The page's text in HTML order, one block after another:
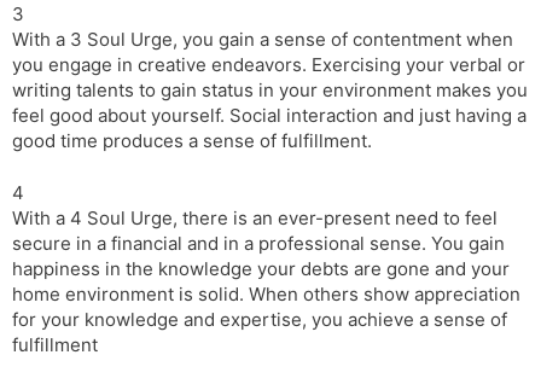
3
With a 3 Soul Urge, you gain a sense of contentment when
you engage in creative endeavors. Exercising your verbal or
writing talents to gain status in your environment makes you
feel good about yourself. Social interaction and just having a
good time produces a sense of fulfillment.
4
With a 4 Soul Urge, there is an ever-present need to feel
secure in a financial and in a professional sense. You gain
happiness in the knowledge your debts are gone and your
home environment is solid. When others show appreciation
for your knowledge and expertise, you achieve a sense of
fulfillment